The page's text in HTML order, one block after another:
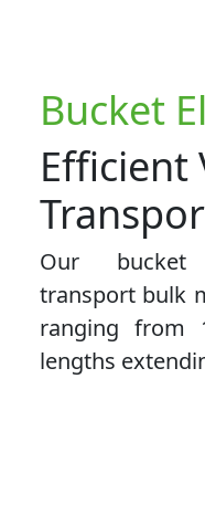
Bucket
Efficient
Our bucket
transport bulk
ranging from
lengths